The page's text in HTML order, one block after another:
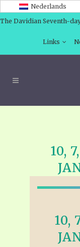
Nederlands
The Davidian Seventh-
Links
10,
10,